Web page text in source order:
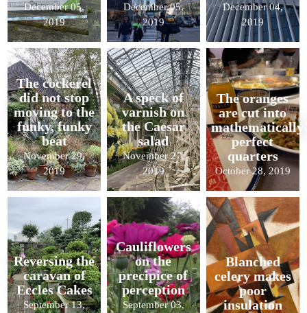
December 05,
2019
December 05,
2019
December 04,
2019
The cockerel
did not stop
moving to the
funky, funky
beat
November 29,
2019
A speck of
varnish on
the Caesar
salad
November 27,
2019
The oranges
are cut into
mathematically
perfect
quarters
October 28, 2019
Reversing the
caravan of
Eccles Cakes
September 13,
Cauliflowers
on the
precipice of
perception
September 03,
Blanched
celery makes
poor
insulation